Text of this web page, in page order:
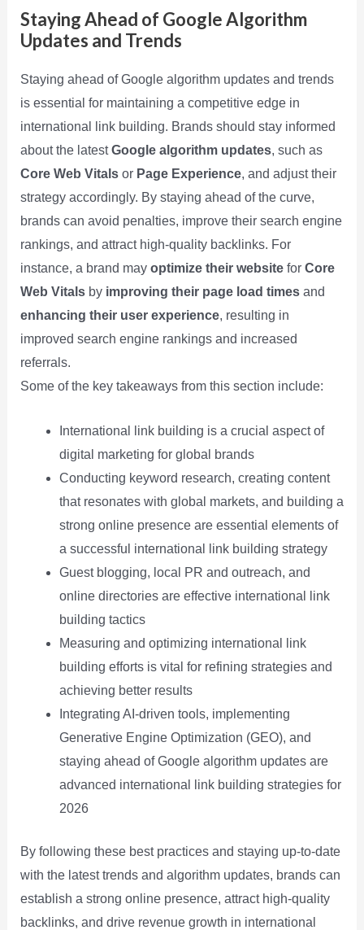
Staying Ahead of Google Algorithm
Updates and Trends
Staying ahead of Google algorithm updates and trends
is essential for maintaining a competitive edge in
international link building. Brands should stay informed
about the latestGoogle algorithm updates, such as
Core Web Vitalsor Page Experience, and adjust their
strategy accordingly. By staying ahead of the curve,
brands can avoid penalties, improve their search engine
rankings, and attract high-quality backlinks. For
instance, a brand may optimize their websitefor Core
Web Vitalsby improving their page load timesand
enhancing their user experience, resulting in
improved search engine rankings and increased
referrals.
Some of the key takeaways from this section include:
International link building is a crucial aspect of
digital marketing for global brands
Conducting keyword research, creating content
that resonates with global markets, and building a
strong online presence are essential elements of
a successful international link building strategy
Guest blogging, local PR and outreach, and
online directories are effective international link
building tactics
Measuring and optimizing international link
building efforts is vital for refining strategies and
achieving better results
Integrating AI-driven tools, implementing
Generative Engine Optimization (GEO), and
staying ahead of Google algorithm updates are
advanced international link building strategies for
2026
By following these best practices and staying up-to-date
with the latest trends and algorithm updates, brands can
establish a strong online presence, attract high-quality
backlinks, and drive revenue growth in international